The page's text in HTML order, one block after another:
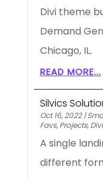
Divi theme
Demand
Chicago, IL.
READ MORE...
Silvics
Oct 16, 2022|
Favs, Projects,
A single
different